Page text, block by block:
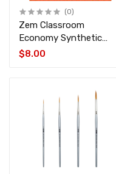
(0)
Zem Classroom
Economy Synthetic
Long Liners Brush Set 6
$8.00